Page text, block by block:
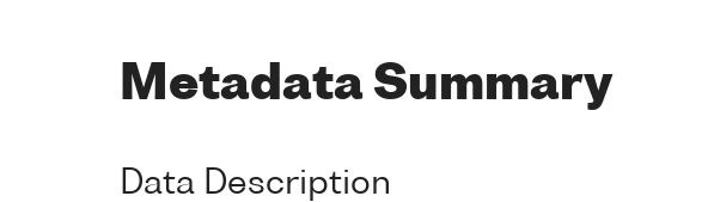
Metadata Summary
Data Description